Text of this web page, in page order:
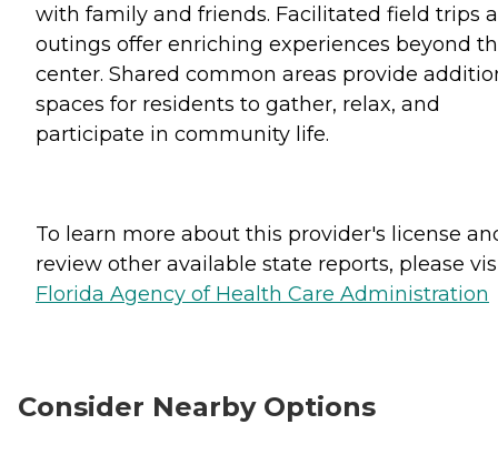
with family and friends. Facilitated field trips
outings offer enriching experiences beyond
center. Shared common areas provide
spaces for residents to gather, relax, and
participate in community life.
To learn more about this provider's license
review other available state reports, please
Florida Agency of Health Care Administration
Consider Nearby Options